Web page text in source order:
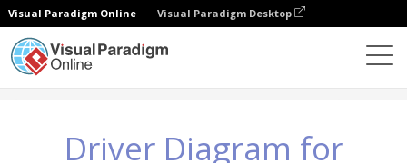
Visual Paradigm Online Visual Paradigm Desktop
Driver Diagram for